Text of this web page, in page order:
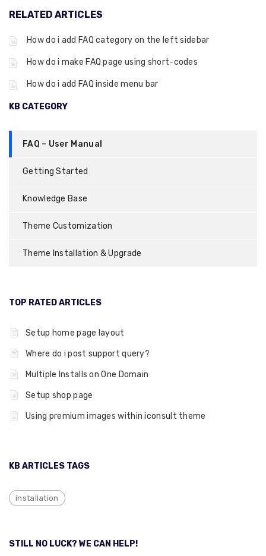
RELATED ARTICLES
How do i add FAQ category on the left sidebar
How do i make FAQ page using short-codes
How do i add FAQ inside menu bar
KB CATEGORY
FAQ – User Manual
Getting Started
Knowledge Base
Theme Customization
Theme Installation & Upgrade
TOP RATED ARTICLES
Setup home page layout
Where do i post support query?
Multiple Installs on One Domain
Setup shop page
Using premium images within iconsult theme
KB ARTICLES TAGS
installation
STILL NO LUCK? WE CAN HELP!